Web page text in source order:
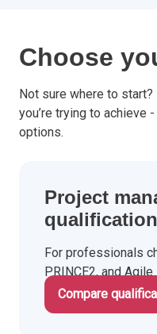
Choose
Not sure where to
you’re trying to achieve
options.
Project
For professionals
PRINCE2, and
qualifications.
Compare